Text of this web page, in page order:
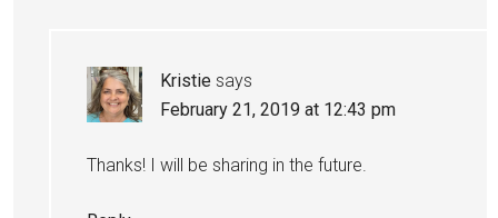
Kristie says
February 21, 2019 at 12:43 pm
Thanks! I will be sharing in the future.